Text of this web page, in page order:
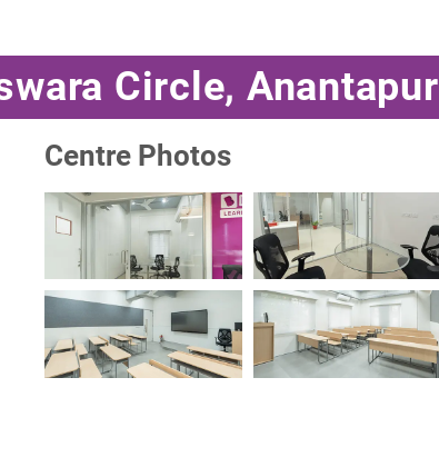
Circle, Anantapur
Centre Photos